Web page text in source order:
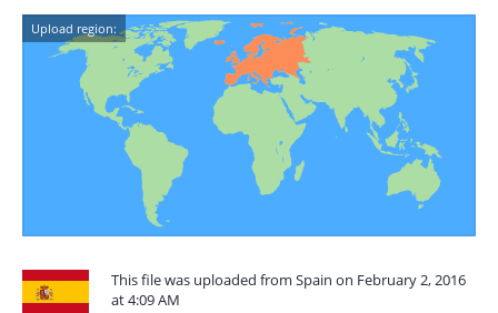
Upload region:
This file was uploaded from Spain on February 2, 2016
at 4:09 AM